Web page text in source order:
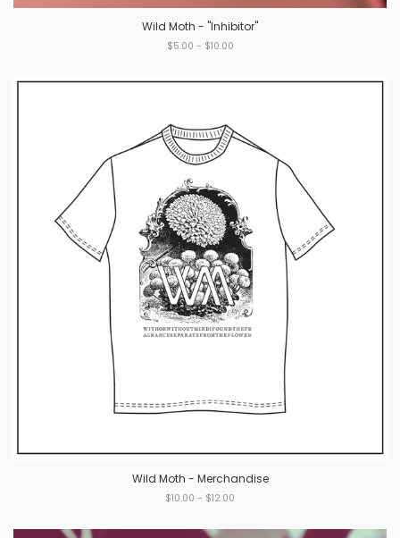
Wild Moth - "Inhibitor"
$5.00 - $10.00
Wild Moth - Merchandise
$10.00 - $12.00